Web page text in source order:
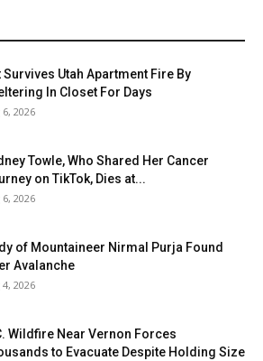
Survives Utah Apartment Fire By
In Closet For Days
2026
Towle, Who Shared Her Cancer
on TikTok, Dies at...
2026
of Mountaineer Nirmal Purja Found
Avalanche
2026
Wildfire Near Vernon Forces
to Evacuate Despite Holding Size